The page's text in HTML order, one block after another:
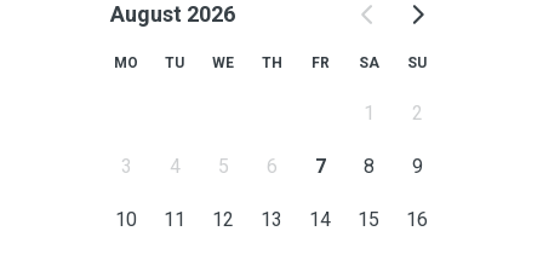
August 2026
MO TU WE TH FR SA SU
1 2
3 4 5 6 7 8 9
10 11 12 13 14 15 16